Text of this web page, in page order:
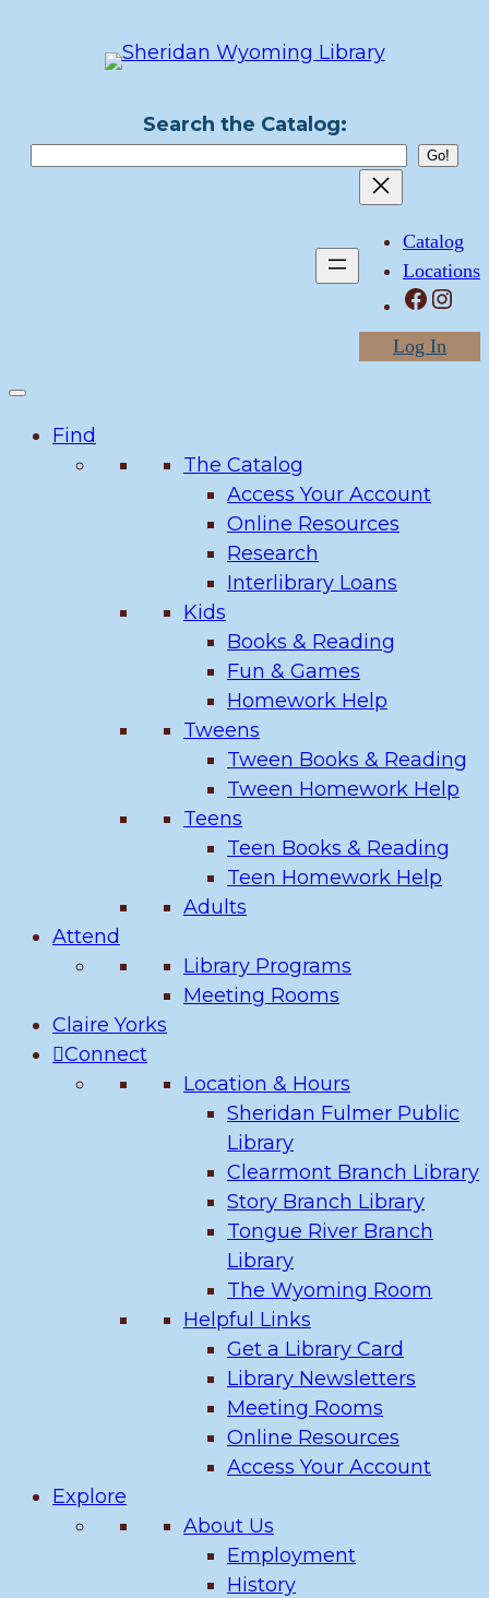
Search the Catalog:
Catalog
Locations
Facebook Instagram
Log In
Find
The Catalog
Access Your Account
Online Resources
Research
Interlibrary Loans
Kids
Books & Reading
Fun & Games
Homework Help
Tweens
Tween Books & Reading
Tween Homework Help
Teens
Teen Books & Reading
Teen Homework Help
Adults
Attend
Library Programs
Meeting Rooms
Claire Yorks
Connect
Location & Hours
Sheridan Fulmer Public
Library
Clearmont Branch Library
Story Branch Library
Tongue River Branch
Library
The Wyoming Room
Helpful Links
Get a Library Card
Library Newsletters
Meeting Rooms
Online Resources
Access Your Account
Explore
About Us
Employment
History